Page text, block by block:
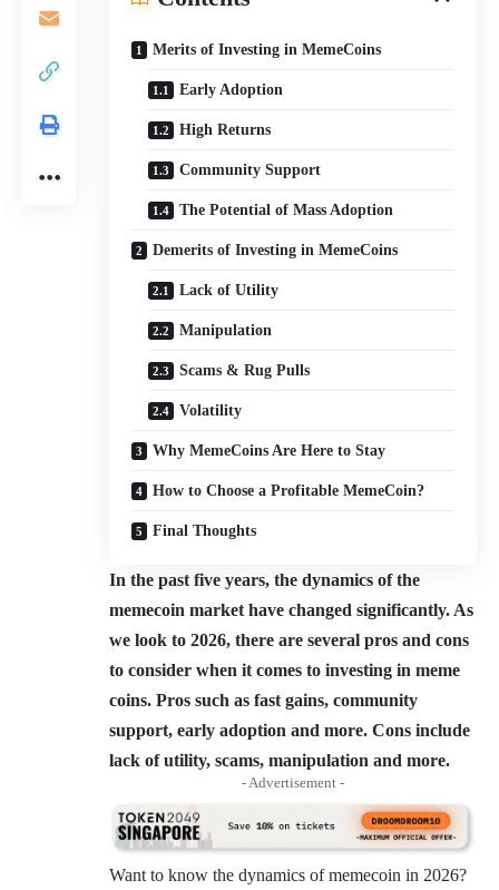
Merits of Investing in MemeCoins
Early Adoption
High Returns
Community Support
The Potential of Mass Adoption
Demerits of Investing in MemeCoins
Lack of Utility
Manipulation
Scams & Rug Pulls
Volatility
Why MemeCoins Are Here to Stay
How to Choose a Profitable MemeCoin?
Final Thoughts
In the past five years, the dynamics of the
memecoin market have changed significantly. As
we look to 2026, there are several pros and cons
to consider when it comes to investing in meme
coins. Pros such as fast gains, community
support, early adoption and more. Cons include
lack of utility, scams, manipulation and more.
- Advertisement -
Want to know the dynamics of memecoin in 2026?